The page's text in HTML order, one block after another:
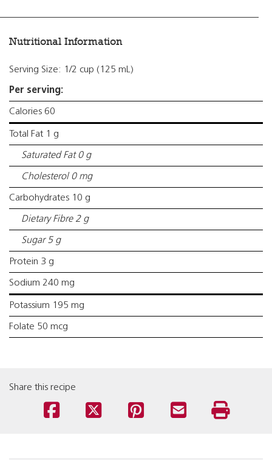
Nutritional Information
Serving Size: 1/2 cup (125 mL)
Per serving:
Calories 60
Total Fat 1 g
Saturated Fat 0 g
Cholesterol 0 mg
Carbohydrates 10 g
Dietary Fibre 2 g
Sugar 5 g
Protein 3 g
Sodium 240 mg
Potassium 195 mg
Folate 50 mcg
Share this recipe